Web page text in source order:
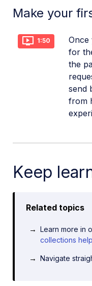
Make your
1:50
Once
for
the
send
from
Keep
Related topics
Learn more in
collections
Navigate